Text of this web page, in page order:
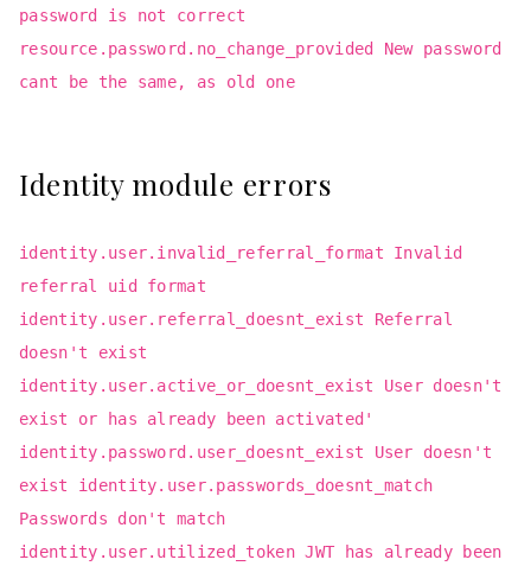
password is not correct
resource.password.no_change_provided New password
cant be the same, as old one
Identity module errors
identity.user.invalid_referral_format Invalid
referral uid format
identity.user.referral_doesnt_exist Referral
doesn't exist
identity.user.active_or_doesnt_exist User doesn't
exist or has already been activated'
identity.password.user_doesnt_exist User doesn't
exist identity.user.passwords_doesnt_match
Passwords don't match
identity.user.utilized_token JWT has already been